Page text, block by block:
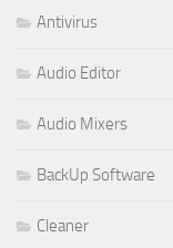
Antivirus
Audio Editor
Audio Mixers
BackUp Software
Cleaner